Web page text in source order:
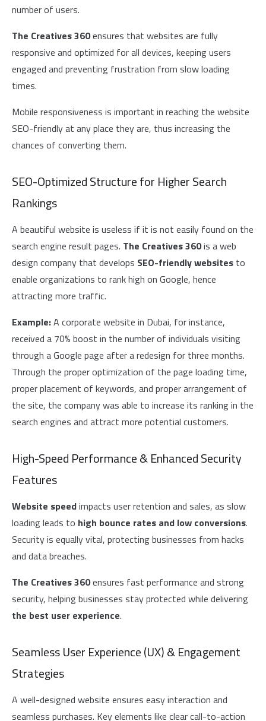
number of users.
The Creatives 360ensures that websites are fully
responsive and optimized for all devices, keeping users
engaged and preventing frustration from slow loading
times.
Mobile responsiveness is important in reaching the website
SEO-friendly at any place they are, thus increasing the
chances of converting them.
SEO-Optimized Structure for Higher Search
Rankings
A beautiful website is useless if it is not easily found on the
search engine result pages. The Creatives 360is a web
design company that develops SEO-friendly websites to
enable organizations to rank high on Google, hence
attracting more traffic.
Example:A corporate website in Dubai, for instance,
received a 70% boost in the number of individuals visiting
through a Google page after a redesign for three months.
Through the proper optimization of the page loading time,
proper placement of keywords, and proper arrangement of
the site, the company was able to increase its ranking in the
search engines and attract more potential customers.
High-Speed Performance & Enhanced Security
Features
Website speedimpacts user retention and sales, as slow
loading leads to high bounce rates and low conversions.
Security is equally vital, protecting businesses from hacks
and data breaches.
The Creatives 360ensures fast performance and strong
security, helping businesses stay protected while delivering
the best user experience.
Seamless User Experience (UX) & Engagement
Strategies
A well-designed website ensures easy interaction and
seamless purchases. Key elements like clear call-to-action